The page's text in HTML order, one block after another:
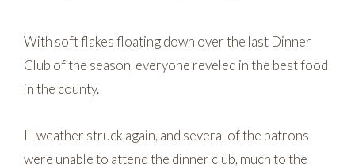
With soft flakes floating down over the last Dinner
Club of the season, everyone reveled in the best food
in the county.
Ill weather struck again, and several of the patrons
were unable to attend the dinner club, much to the